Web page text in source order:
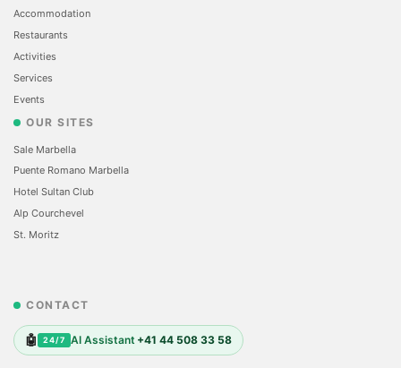
Accommodation
Restaurants
Activities
Services
Events
OUR SITES
Sale Marbella
Puente Romano Marbella
Hotel Sultan Club
Alp Courchevel
St. Moritz
CONTACT
🤖 24/7 AI Assistant +41 44 508 33 58